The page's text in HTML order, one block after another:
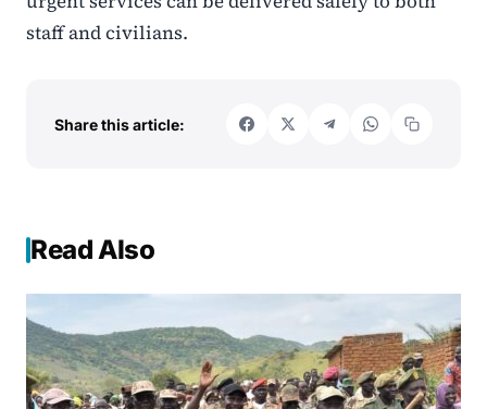
staff and civilians.
Share this article:
Read Also